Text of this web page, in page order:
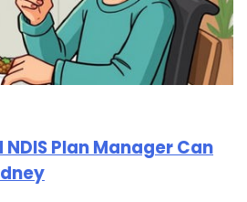
Plan Manager Can